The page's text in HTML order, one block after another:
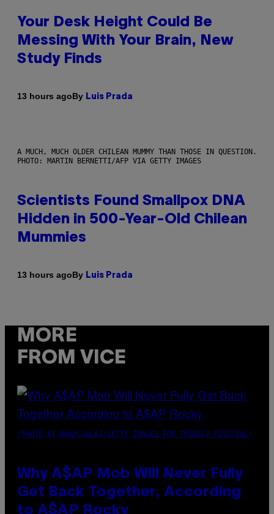
Your Desk Height Could Be
Messing With Your Brain, New
Study Finds
13 hours agoBy Luis Prada
A MUCH, MUCH OLDER CHILEAN MUMMY THAN THOSE IN QUESTION.
PHOTO: MARTIN BERNETTI/AFP VIA GETTY IMAGES
Scientists Found Smallpox DNA
Hidden in 500-Year-Old Chilean
Mummies
13 hours agoBy Luis Prada
MORE
FROM VICE
(PHOTO BY NOAM GALAI/GETTY IMAGES FOR TRIBECA FESTIVAL)
Why A$AP Mob Will Never Fully
Get Back Together, According
to A$AP Rocky